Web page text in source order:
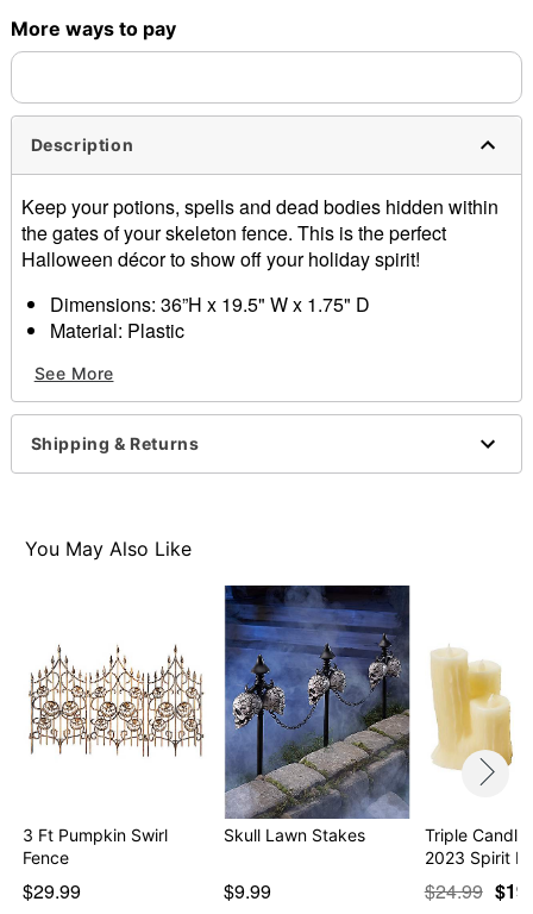
More ways to pay
Description
Keep your potions, spells and dead bodies hidden within
the gates of your skeleton fence. This is the perfect
Halloween décor to show off your holiday spirit!
Dimensions: 36”H x 19.5" W x 1.75" D
Material: Plastic
Imported
Item# 01368646
See More
Shipping & Returns
You May Also Like
3 Ft Pumpkin Swirl
Fence
$29.99
Skull Lawn Stakes
$9.99
Triple
2023 Spirit
$24.99